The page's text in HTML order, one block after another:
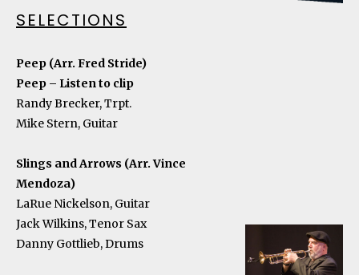
SELECTIONS
Peep (Arr. Fred Stride)
Peep – Listen to clip
Randy Brecker, Trpt.
Mike Stern, Guitar
Slings and Arrows (Arr. Vince
Mendoza)
LaRue Nickelson, Guitar
Jack Wilkins, Tenor Sax
Danny Gottlieb, Drums